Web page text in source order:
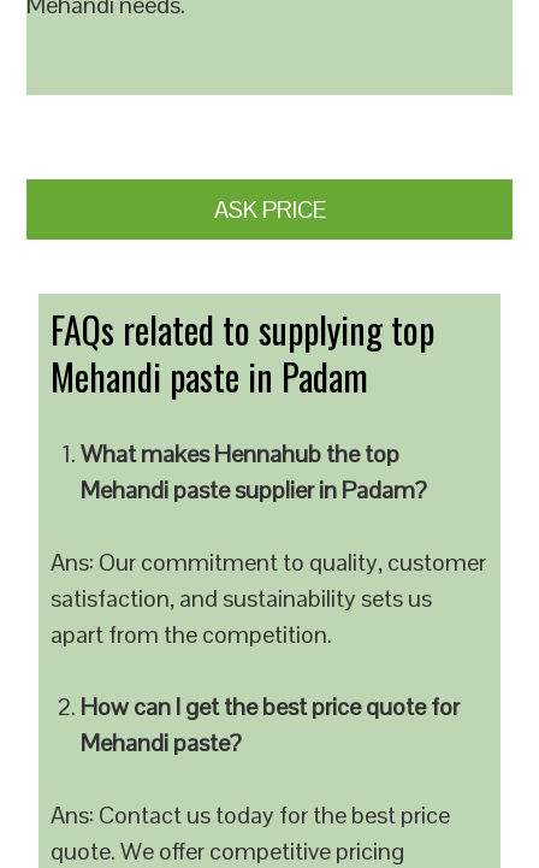
ASK PRICE
FAQs related to supplying top
Mehandi paste in Padam
What makes Hennahub the top
Mehandi paste supplier in Padam?
Ans: Our commitment to quality, customer
satisfaction, and sustainability sets us
apart from the competition.
How can I get the best price quote for
Mehandi paste?
Ans: Contact us today for the best price
quote. We offer competitive pricing